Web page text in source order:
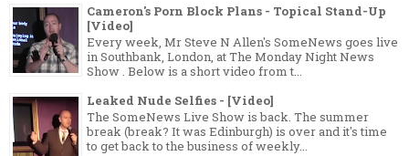
Cameron's Porn Block Plans - Topical Stand-Up
[Video]
Every week, Mr Steve N Allen's SomeNews goes live
in Southbank, London, at The Monday Night News
Show . Below is a short video from t...
Leaked Nude Selfies - [Video]
The SomeNews Live Show is back. The summer
break (break? It was Edinburgh) is over and it's time
to get back to the business of weekly...